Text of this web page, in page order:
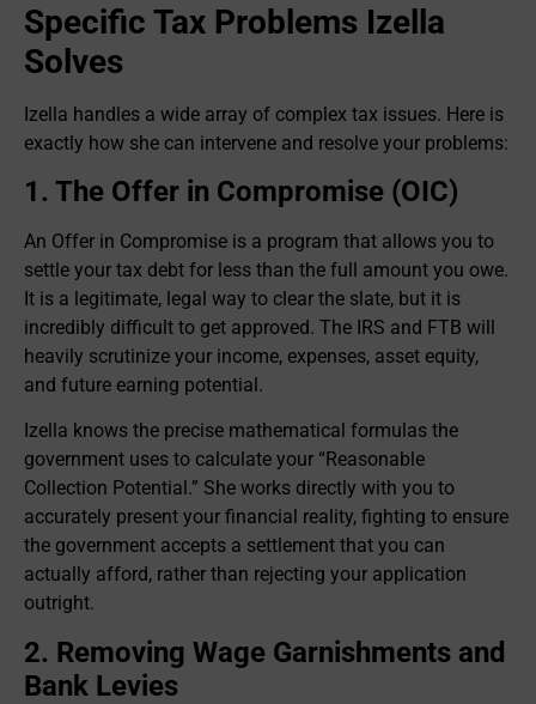
Specific Tax Problems Izella
Solves
Izella handles a wide array of complex tax issues. Here is
exactly how she can intervene and resolve your problems:
1. The Offer in Compromise (OIC)
An Offer in Compromise is a program that allows you to
settle your tax debt for less than the full amount you owe.
It is a legitimate, legal way to clear the slate, but it is
incredibly difficult to get approved. The IRS and FTB will
heavily scrutinize your income, expenses, asset equity,
and future earning potential.
Izella knows the precise mathematical formulas the
government uses to calculate your “Reasonable
Collection Potential.” She works directly with you to
accurately present your financial reality, fighting to ensure
the government accepts a settlement that you can
actually afford, rather than rejecting your application
outright.
2. Removing Wage Garnishments and
Bank Levies